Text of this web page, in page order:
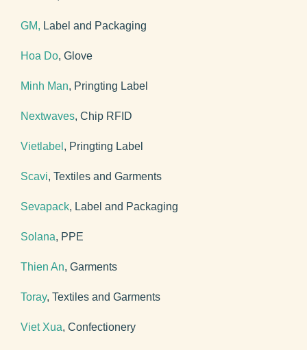
GM, Label and Packaging
Hoa Do, Glove
Minh Man, Pringting Label
Nextwaves, Chip RFID
Vietlabel , Pringting Label
Scavi, Textiles and Garments
Sevapack, Label and Packaging
Solana, PPE
Thien An, Garments
Toray, Textiles and Garments
Viet Xua, Confectionery